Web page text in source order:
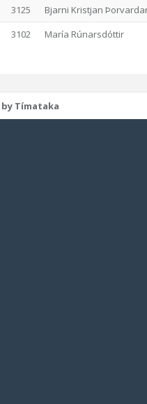
3125 Bjarni Kristjan
3102 María Rúnarsdóttir
Tímataka